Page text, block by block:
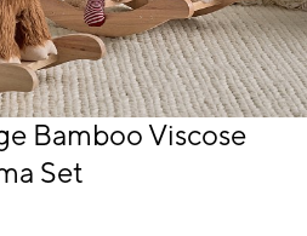
Bamboo Viscose
Set